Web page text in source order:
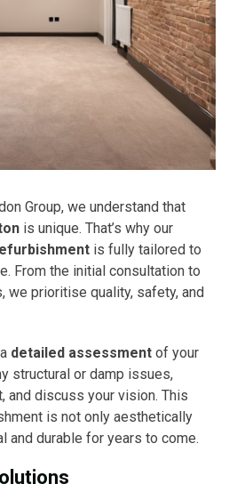
Group, we understand that
is unique. That’s why our
is fully tailored to
From the initial consultation to
we prioritise quality, safety, and
detailed assessment of your
structural or damp issues,
and discuss your vision. This
is not only aesthetically
and durable for years to come.